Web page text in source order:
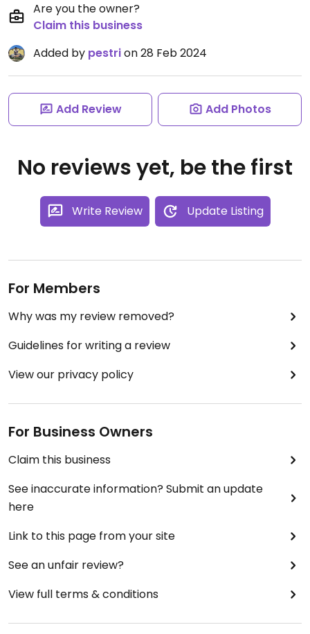
Are you the owner?
Claim this business
Added by pestrion 28 Feb 2024
Add Review Add Photos
No reviews yet, be the first
Write Review Update Listing
For Members
Why was my review removed?
Guidelines for writing a review
View our privacy policy
For Business Owners
Claim this business
See inaccurate information? Submit an update
here
Link to this page from your site
See an unfair review?
View full terms & conditions